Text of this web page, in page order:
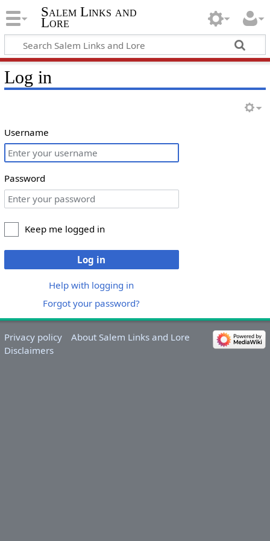
Salem Links and
Lore
Log in
Username
Password
Keep me logged in
Log in
Help with logging in
Forgot your password?
Privacy policy
About Salem Links and Lore
Disclaimers